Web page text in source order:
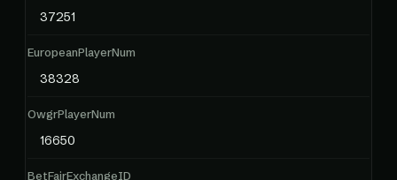
37251
EuropeanPlayerNum
38328
OwgrPlayerNum
16650
BetFairExchangeID